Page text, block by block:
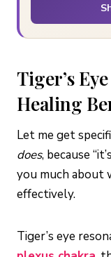
Tiger’s
Healing
Let me get
does, because
you much about
effectively.
Tiger’s eye